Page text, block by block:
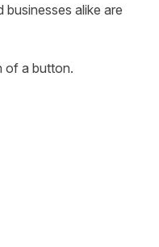
alike are
of a button.